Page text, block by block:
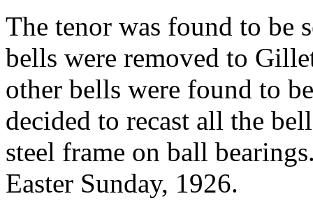
The tenor was found to be
bells were removed to
other bells were found to
decided to recast all the
steel frame on ball
Easter Sunday, 1926.